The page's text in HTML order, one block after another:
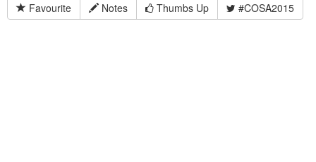
Favourite
Notes Thumbs Up #COSA2015